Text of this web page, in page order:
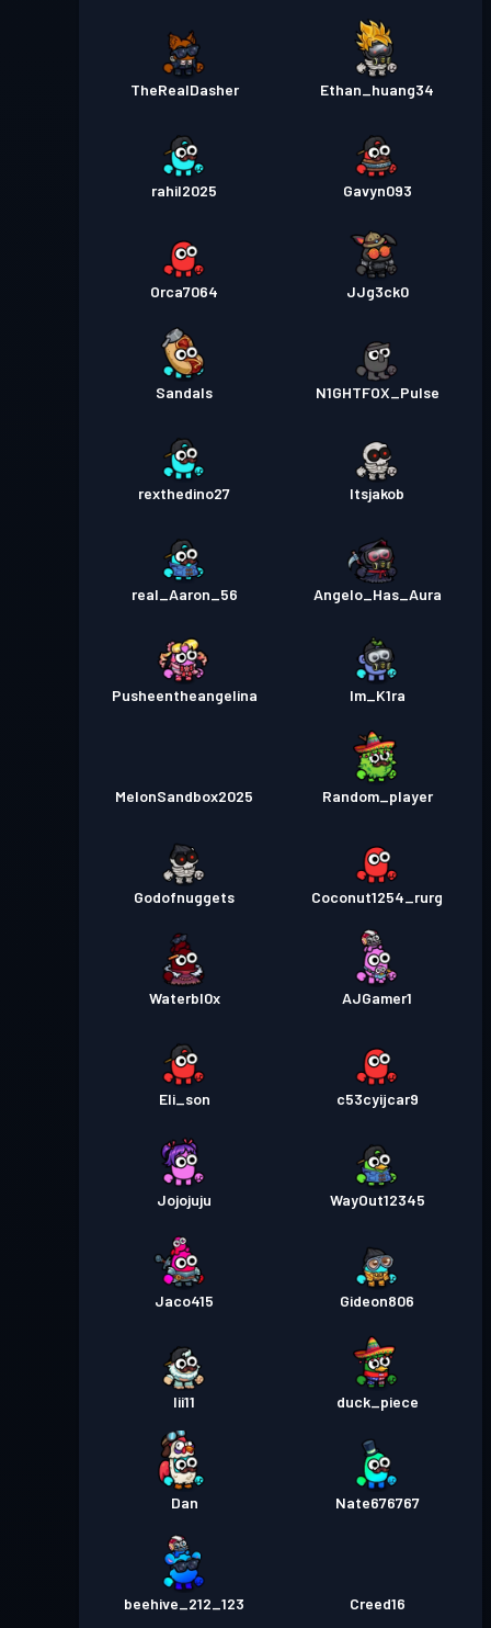
TheRealDasher Ethan_huang34
rahil2025 Gavyn093
Orca7064 JJg3ck0
Sandals N1GHTFOX_Pulse
rexthedino27 Itsjakob
real_Aaron_56 Angelo_Has_Aura
Pusheentheangelina Im_K1ra
MelonSandbox2025 Random_player
Godofnuggets Coconut1254_rurg
Waterbl0x AJGamer1
Eli_son c53cyijcar9
Jojojuju WayOut12345
Jaco415 Gideon806
Iii11 duck_piece
Dan Nate676767
beehive_212_123 Creed16